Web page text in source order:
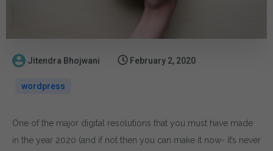
Jitendra Bhojwani February 2, 2020
wordpress
One of the major digital resolutions that you must have made
in the year 2020 (and if not then you can make it now- it’s never